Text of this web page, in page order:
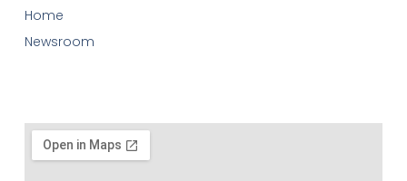
Home
Newsroom